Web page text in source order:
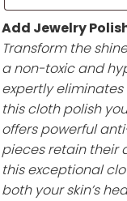
Add Jewelry
Transform the
a non-toxic and
expertly
this cloth polish
offers powerful
pieces retain their
this exceptional
both your skin’s